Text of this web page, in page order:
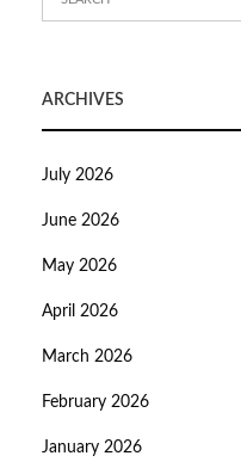
ARCHIVES
July 2026
June 2026
May 2026
April 2026
March 2026
February 2026
January 2026